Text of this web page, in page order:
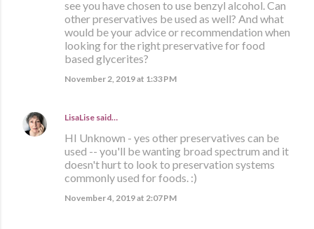
see you have chosen to use benzyl alcohol. Can
other preservatives be used as well? And what
would be your advice or recommendation when
looking for the right preservative for food
based glycerites?
November 2, 2019 at 1:33 PM
LisaLise said…
HI Unknown - yes other preservatives can be
used -- you'll be wanting broad spectrum and it
doesn't hurt to look to preservation systems
commonly used for foods. :)
November 4, 2019 at 2:07 PM